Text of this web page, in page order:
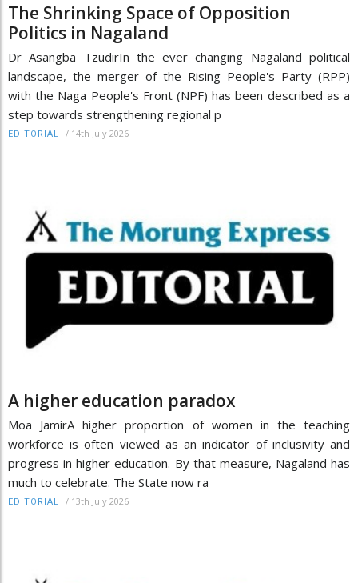
The Shrinking Space of Opposition
Politics in Nagaland
Dr Asangba TzudirIn the ever changing Nagaland political
landscape, the merger of the Rising People's Party (RPP)
with the Naga People's Front (NPF) has been described as a
step towards strengthening regional p
EDITORIAL / 14th July 2026
A higher education paradox
Moa JamirA higher proportion of women in the teaching
workforce is often viewed as an indicator of inclusivity and
progress in higher education. By that measure, Nagaland has
much to celebrate. The State now ra
EDITORIAL / 13th July 2026